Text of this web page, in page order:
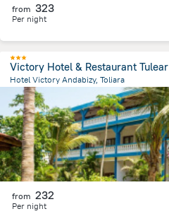
from 323
Per night
Victory Hotel & Restaurant Tulear
Hotel Victory Andabizy, Toliara
2.9 kmfrom the center of Madagascar
from 232
Per night